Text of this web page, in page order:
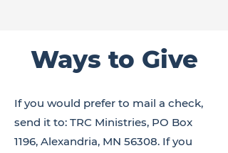
Ways to Give
If you would prefer to mail a check,
send it to: TRC Ministries, PO Box
1196, Alexandria, MN 56308. If you